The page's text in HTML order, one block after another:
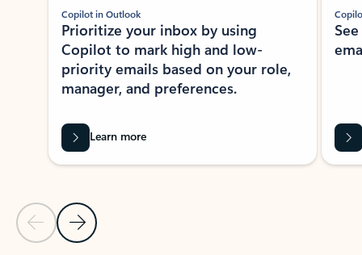
Previous Slide
Next Slide
Copilot in Outlook
Prioritize your inbox by using
Copilot to mark high and low-
priority emails based on your role,
manager, and preferences.
Learn more